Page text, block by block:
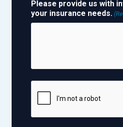
Please provide us with
your insurance needs.
CAPTCHA